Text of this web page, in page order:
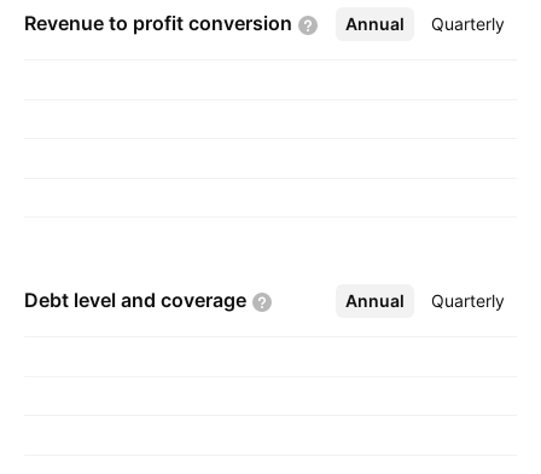
Revenue to profit conversion Annual Quarterly
More
Debt level and coverage Annual Quarterly
More